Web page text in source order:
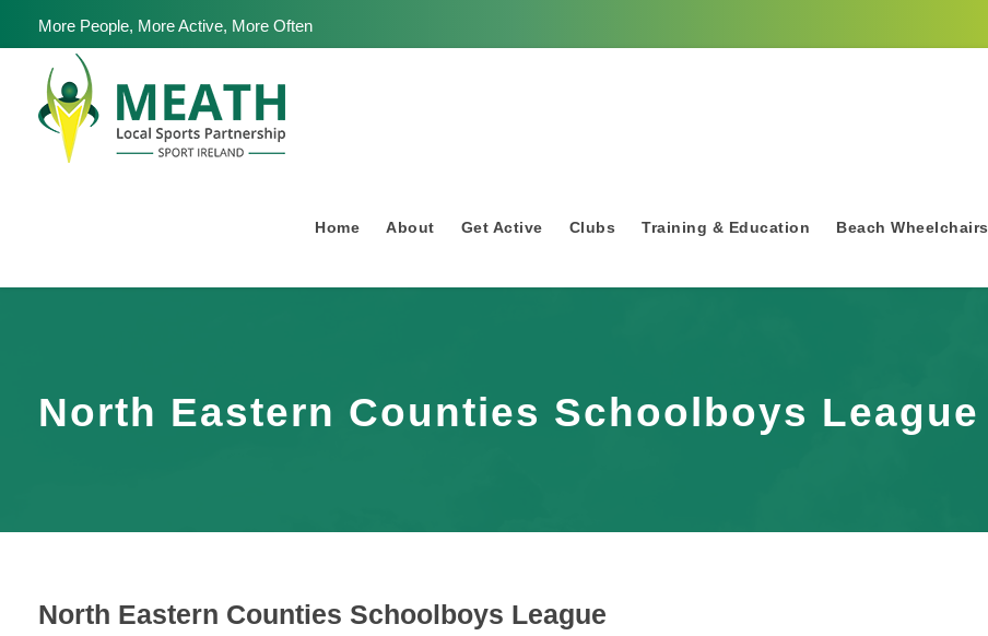
More People, More Active, More Often
Home About Get Active Clubs Training & Education Beach Wheelchairs
North Eastern Counties Schoolboys League
North Eastern Counties Schoolboys League